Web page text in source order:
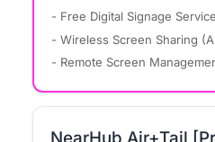
promotes collaboration
participants, with powerful
Remote Management:
control all your content
when your displays turn on
screens consistently
- Free Digital Signage Service
- Wireless Screen Sharing
- Remote Screen